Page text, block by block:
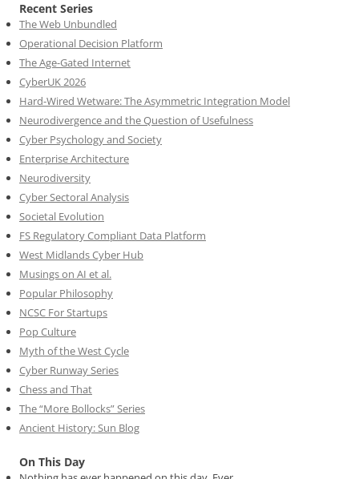
Recent Series
The Web Unbundled
Operational Decision Platform
The Age-Gated Internet
CyberUK 2026
Hard-Wired Wetware: The Asymmetric Integration Model
Neurodivergence and the Question of Usefulness
Cyber Psychology and Society
Enterprise Architecture
Neurodiversity
Cyber Sectoral Analysis
Societal Evolution
FS Regulatory Compliant Data Platform
West Midlands Cyber Hub
Musings on AI et al.
Popular Philosophy
NCSC For Startups
Pop Culture
Myth of the West Cycle
Cyber Runway Series
Chess and That
The “More Bollocks” Series
Ancient History: Sun Blog
On This Day